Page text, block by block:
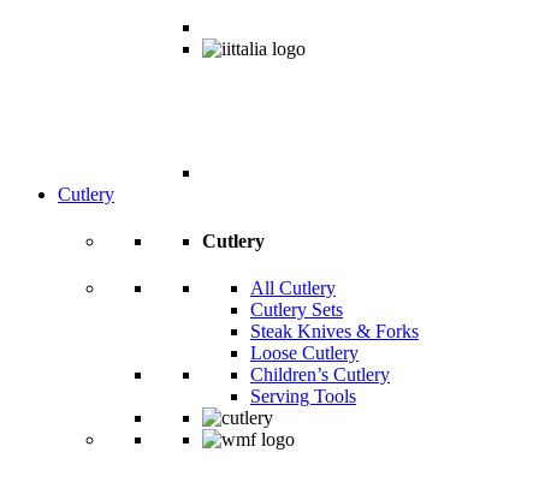
Cutlery
Cutlery
All Cutlery
Cutlery Sets
Steak Knives & Forks
Loose Cutlery
Children’s Cutlery
Serving Tools